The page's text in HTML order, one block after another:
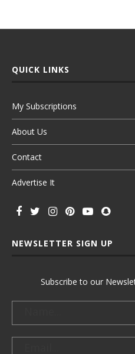
QUICK LINKS
My Subscriptions
About Us
Contact
Advertise It
NEWSLETTER SIGN UP
Subscribe to our